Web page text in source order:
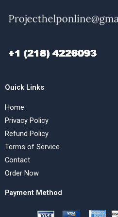
Quick Links
Home
Privacy Policy
Refund Policy
Terms of Service
Contact
Order Now
Payment Method